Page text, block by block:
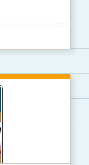
print...